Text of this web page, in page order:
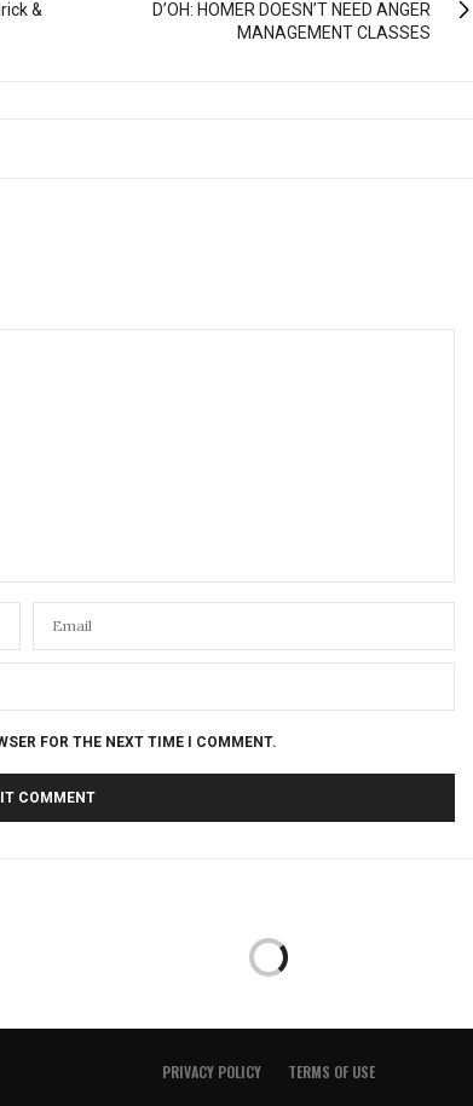
&
D’OH: HOMER DOESN’T NEED ANGER
MANAGEMENT CLASSES
FOR THE NEXT TIME I COMMENT.
PRIVACY POLICY TERMS OF USE